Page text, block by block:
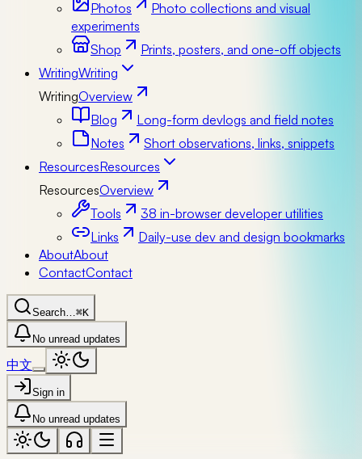
Photos
Photo collections and visual
experiments
Shop
Prints, posters, and one-off objects
WritingWriting
WritingOverview
Blog
Long-form devlogs and field notes
Notes
Short observations, links, snippets
ResourcesResources
ResourcesOverview
Tools
38 in-browser developer utilities
Links
Daily-use dev and design bookmarks
AboutAbout
ContactContact
Search…⌘K
No unread updates
中文
Sign in
No unread updates